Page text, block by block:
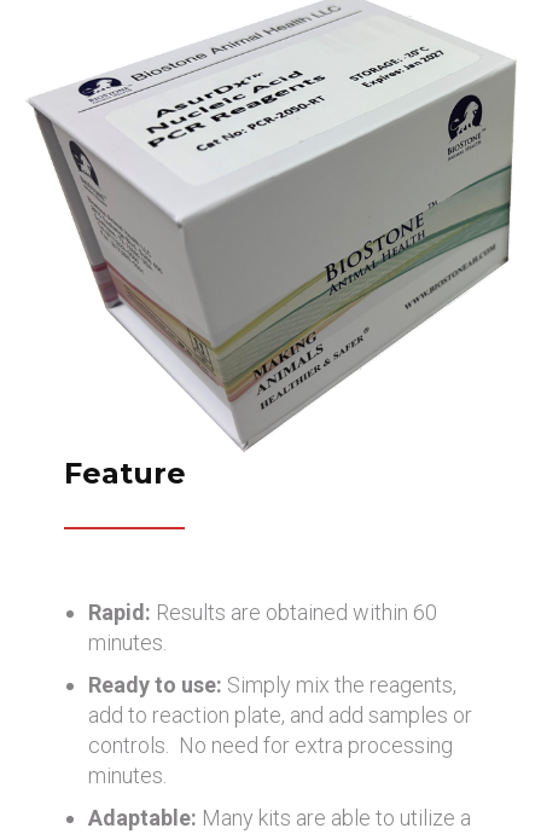
Feature
Rapid: Results are obtained within 60
minutes.
Ready to use: Simply mix the reagents,
add to reaction plate, and add samples or
controls. No need for extra processing
minutes.
Adaptable: Many kits are able to utilize a